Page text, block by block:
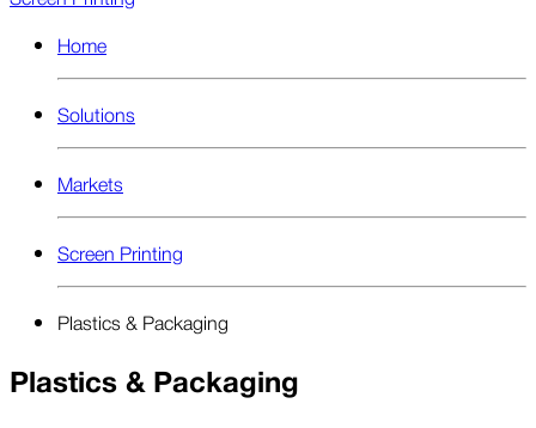
Home
Solutions
Markets
Screen Printing
Plastics & Packaging
Plastics & Packaging